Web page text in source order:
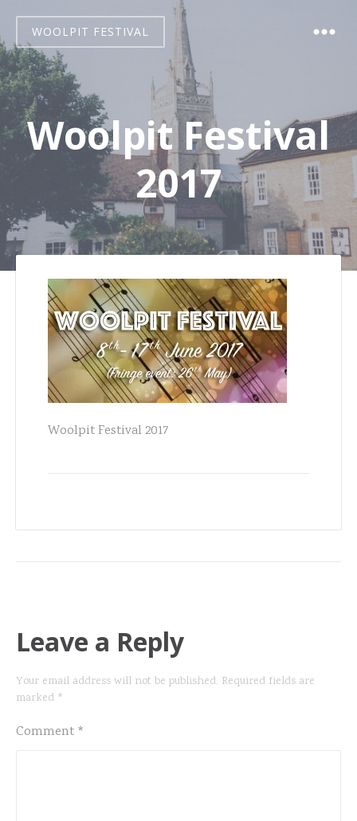
WOOLPIT FESTIVAL
Woolpit Festival
2017
Woolpit Festival 2017
Leave a Reply
Your email address will not be published. Required fields are
marked *
Comment *